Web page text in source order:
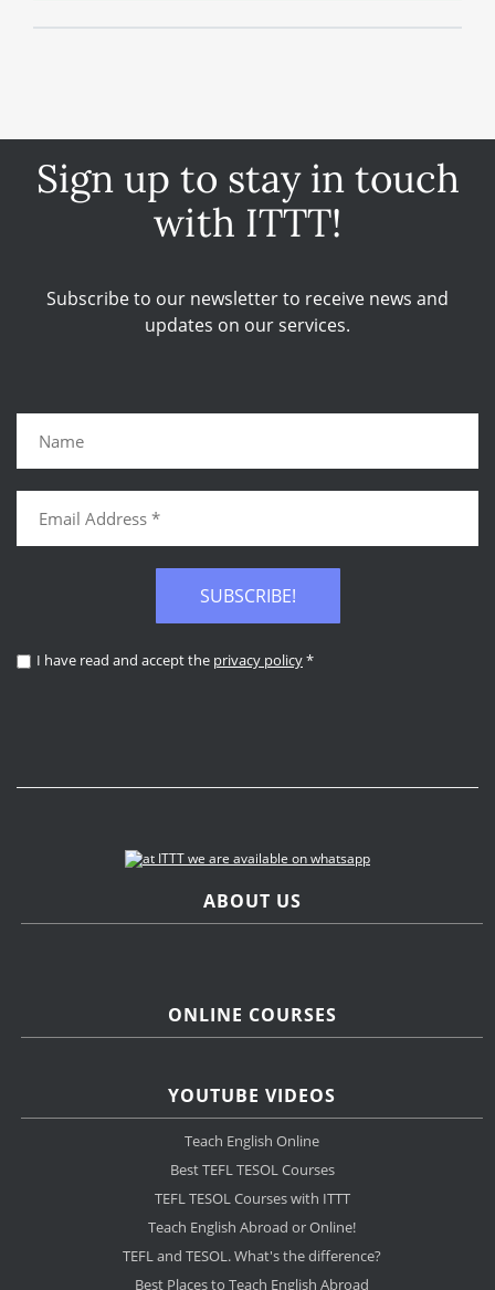
Sign up to stay in touch
with ITTT!
Subscribe to our newsletter to receive news and
updates on our services.
SUBSCRIBE!
I have read and accept the privacy policy*
ABOUT US
ONLINE COURSES
YOUTUBE VIDEOS
Teach English Online
Best TEFL TESOL Courses
TEFL TESOL Courses with ITTT
Teach English Abroad or Online!
TEFL and TESOL. What's the difference?
Best Places to Teach English Abroad